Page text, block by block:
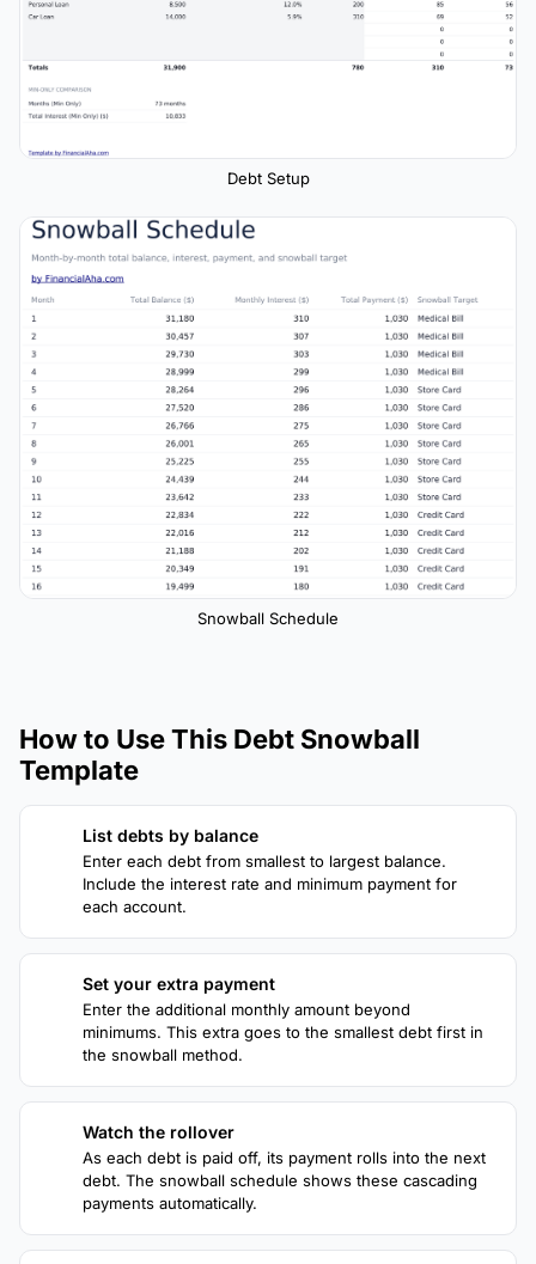
Debt Setup
Snowball Schedule
How to Use This Debt Snowball
Template
List debts by balance
Enter each debt from smallest to largest balance.
Include the interest rate and minimum payment for
each account.
Set your extra payment
Enter the additional monthly amount beyond
minimums. This extra goes to the smallest debt first in
the snowball method.
Watch the rollover
As each debt is paid off, its payment rolls into the next
debt. The snowball schedule shows these cascading
payments automatically.